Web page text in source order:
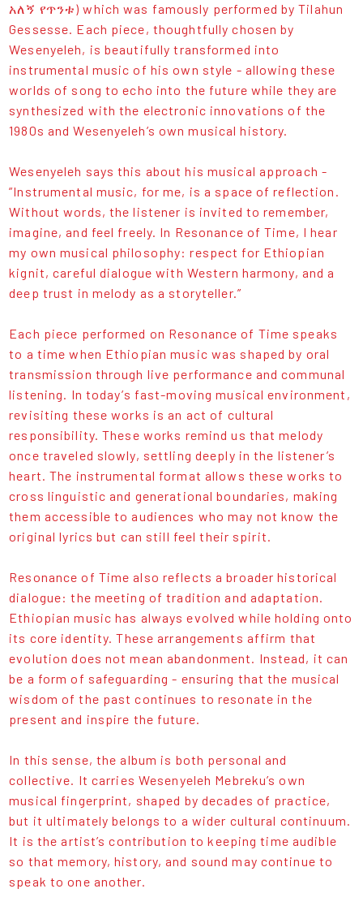
አለኝ የጥንቱ) which was famously performed by Tilahun
Gessesse. Each piece, thoughtfully chosen by
Wesenyeleh, is beautifully transformed into
instrumental music of his own style - allowing these
worlds of song to echo into the future while they are
synthesized with the electronic innovations of the
1980s and Wesenyeleh’s own musical history.
Wesenyeleh says this about his musical approach -
”Instrumental music, for me, is a space of reflection.
Without words, the listener is invited to remember,
imagine, and feel freely. In Resonance of Time, I hear
my own musical philosophy: respect for Ethiopian
kignit, careful dialogue with Western harmony, and a
deep trust in melody as a storyteller.”
Each piece performed on Resonance of Time speaks
to a time when Ethiopian music was shaped by oral
transmission through live performance and communal
listening. In today’s fast-moving musical environment,
revisiting these works is an act of cultural
responsibility. These works remind us that melody
once traveled slowly, settling deeply in the listener’s
heart. The instrumental format allows these works to
cross linguistic and generational boundaries, making
them accessible to audiences who may not know the
original lyrics but can still feel their spirit.
Resonance of Time also reflects a broader historical
dialogue: the meeting of tradition and adaptation.
Ethiopian music has always evolved while holding onto
its core identity. These arrangements affirm that
evolution does not mean abandonment. Instead, it can
be a form of safeguarding - ensuring that the musical
wisdom of the past continues to resonate in the
present and inspire the future.
In this sense, the album is both personal and
collective. It carries Wesenyeleh Mebreku’s own
musical fingerprint, shaped by decades of practice,
but it ultimately belongs to a wider cultural continuum.
It is the artist’s contribution to keeping time audible
so that memory, history, and sound may continue to
speak to one another.